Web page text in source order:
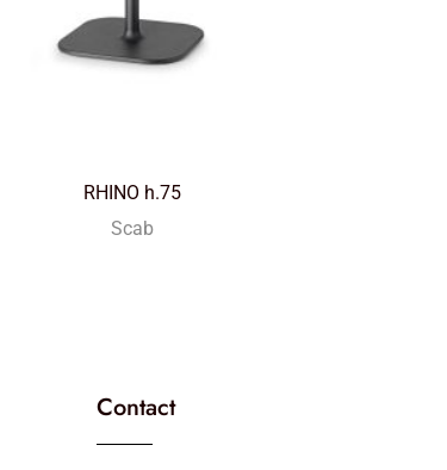
RHINO h.75
Scab
Contact